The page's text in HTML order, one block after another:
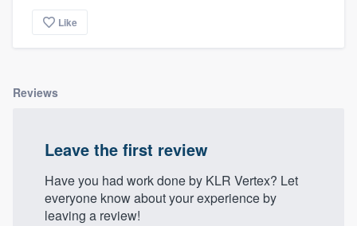
Like
Reviews
Leave the first review
Have you had work done by KLR Vertex? Let
everyone know about your experience by
leaving a review!